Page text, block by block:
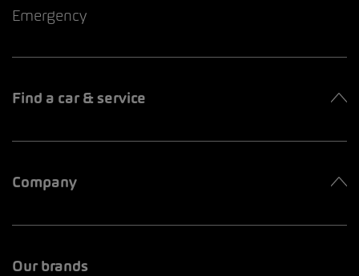
Emergency
Find a car & service
Company
Our brands